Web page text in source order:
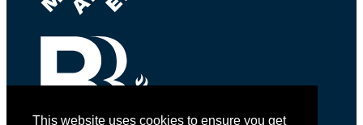
This website uses cookies to ensure you get